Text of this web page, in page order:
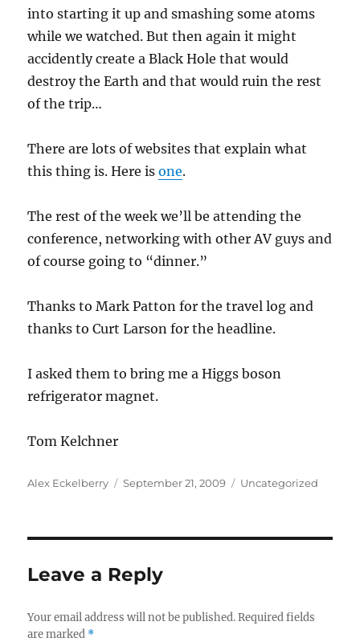
into starting it up and smashing some atoms
while we watched. But then again it might
accidently create a Black Hole that would
destroy the Earth and that would ruin the rest
of the trip…
There are lots of websites that explain what
this thing is. Here isone.
The rest of the week we’ll be attending the
conference, networking with other AV guys and
of course going to “dinner.”
Thanks to Mark Patton for the travel log and
thanks to Curt Larson for the headline.
I asked them to bring me a Higgs boson
refrigerator magnet.
Tom Kelchner
Author
Alex Eckelberry
Posted
September 21, 2009 Categories
Uncategorized
Leave a Reply
Your email address will not be published. Required fields
are marked *